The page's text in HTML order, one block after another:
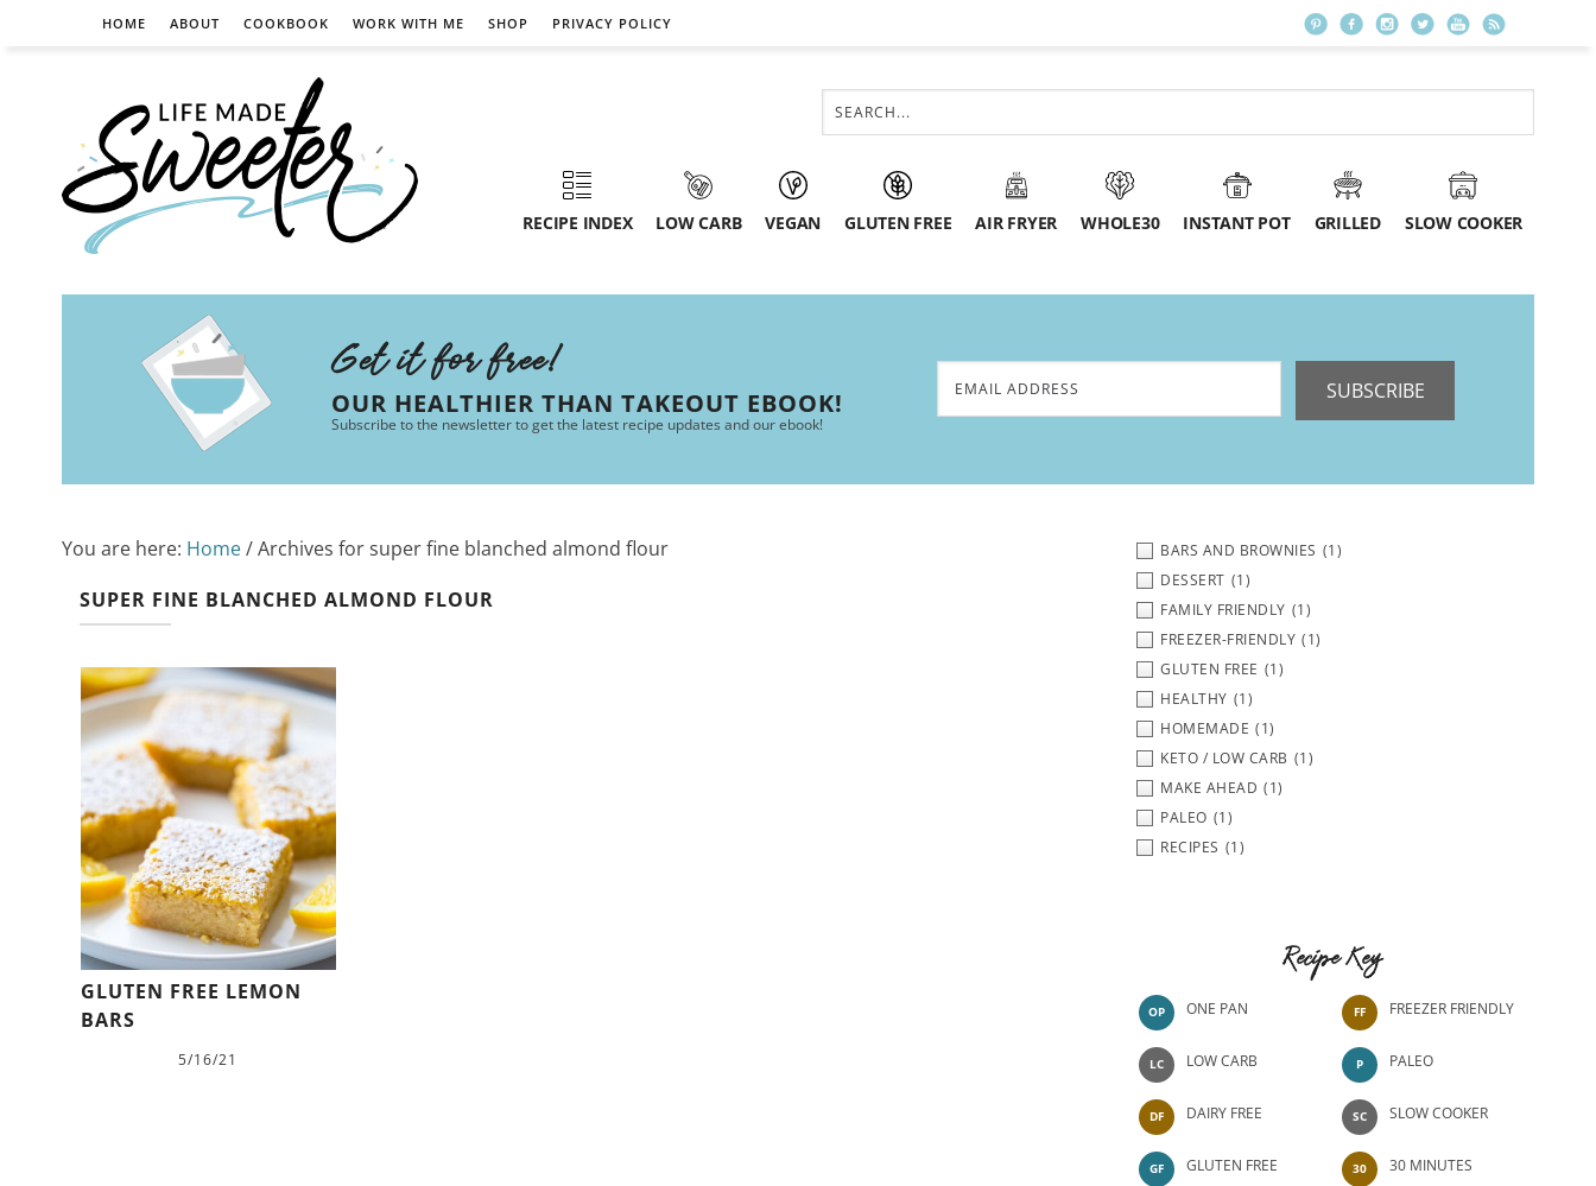
HOME ABOUT COOKBOOK WORK WITH ME SHOP PRIVACY POLICY
RECIPE INDEX LOW CARB VEGAN GLUTEN FREE AIR FRYER WHOLE30 INSTANT POT GRILLED SLOW COOKER
Get it for free!
OUR HEALTHIER THAN TAKEOUT EBOOK!
Subscribe to the newsletter to get the latest recipe updates and our ebook!
SUBSCRIBE
You are here: Home/Archives for super fine blanched almond flour
SUPER FINE BLANCHED ALMOND FLOUR
GLUTEN FREE LEMON
BARS
5/16/21
BARS AND BROWNIES (1)
DESSERT (1)
FAMILY FRIENDLY (1)
FREEZER-FRIENDLY (1)
GLUTEN FREE (1)
HEALTHY (1)
HOMEMADE (1)
KETO / LOW CARB (1)
MAKE AHEAD (1)
PALEO (1)
RECIPES (1)
Recipe Key
OP ONE PAN
LC LOW CARB
DF DAIRY FREE
GF GLUTEN FREE
FF FREEZER FRIENDLY
P PALEO
SC SLOW COOKER
30 30 MINUTES